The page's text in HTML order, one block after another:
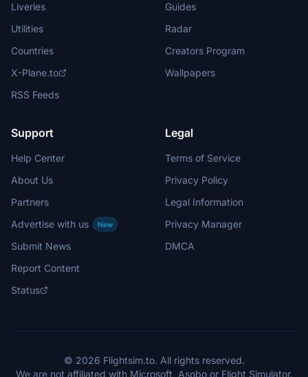
Liveries
Utilities
Countries
X-Plane.to
RSS Feeds
Guides
Radar
Creators Program
Wallpapers
Support
Help Center
About Us
Partners
Advertise with us
New
Submit News
Report Content
Status
Legal
Terms of Service
Privacy Policy
Legal Information
Privacy Manager
DMCA
© 2026 Flightsim.to. All rights reserved.
We are not affiliated with Microsoft, Asobo or Flight Simulator.